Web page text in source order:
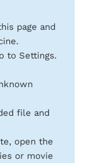
page and
to Settings.
file and
open the
or movie